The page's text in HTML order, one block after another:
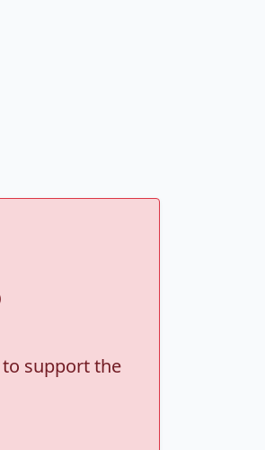
support the